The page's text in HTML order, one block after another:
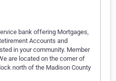
bank offering Mortgages,
Accounts and
in your community. Member
are located on the corner of
north of the Madison County